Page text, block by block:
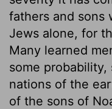
fathers and sons
Jews alone, for
Many learned
some
nations of the
of the sons of